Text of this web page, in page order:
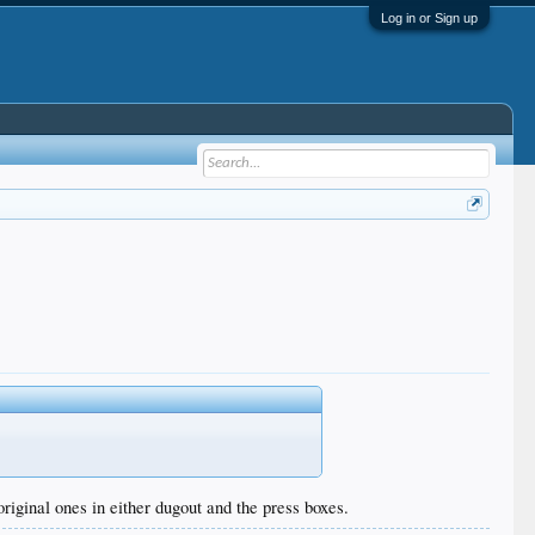
Log in or Sign up
ones in either dugout and the press boxes.